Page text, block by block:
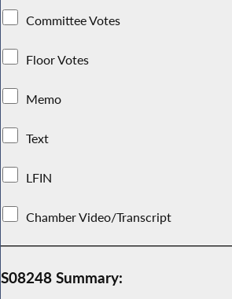
Committee Votes
Floor Votes
Memo
Text
LFIN
Chamber Video/Transcript
S08248 Summary: